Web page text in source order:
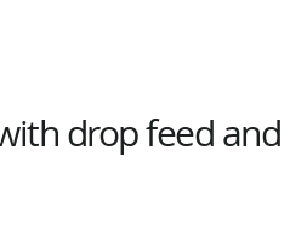
drop feed and